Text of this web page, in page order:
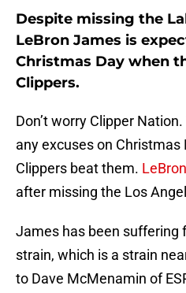
Despite missing the
LeBron James is
Christmas Day when
Clippers.
Don’t worry Clipper
any excuses on Christmas
Clippers beat them.
after missing the Los
James has been suffering
strain, which is a strain
to Dave McMenamin of